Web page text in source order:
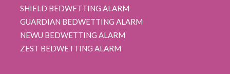
SHIELD BEDWETTING ALARM
GUARDIAN BEDWETTING ALARM
NEWU BEDWETTING ALARM
ZEST BEDWETTING ALARM